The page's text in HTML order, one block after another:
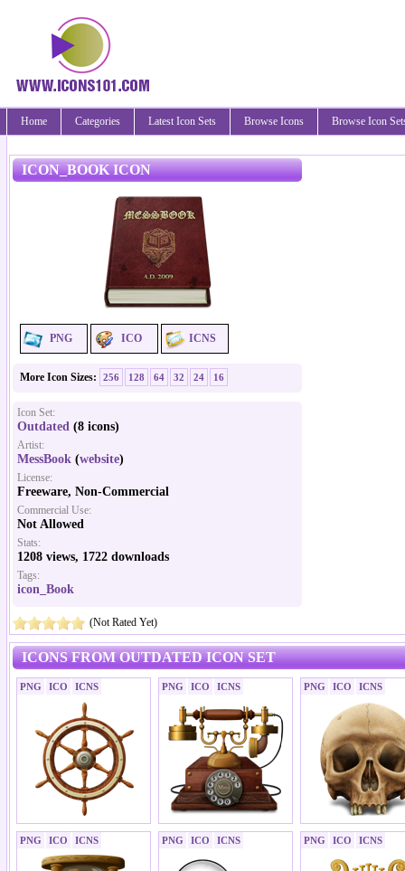
Home Categories Latest Icon Sets Browse Icons Browse Icon
ICON_BOOK ICON
PNG ICO ICNS
More Icon Sizes: 256 128 64 32 24 16
Icon Set:
Outdated (8 icons)
Artist:
MessBook (website)
License:
Freeware, Non-Commercial
Commercial Use:
Not Allowed
Stats:
1208 views, 1722 downloads
Tags:
icon_Book
(Not Rated Yet)
ICONS FROM OUTDATED ICON SET
PNG ICO ICNS PNG ICO ICNS PNG ICO ICNS
PNG ICO ICNS PNG ICO ICNS PNG ICO ICNS